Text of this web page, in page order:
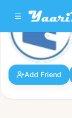
Kylie Kylier
👨 Male · 29y ·
Add Friend